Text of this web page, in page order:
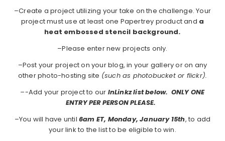
–Create a project utilizing your take on the challenge. Your
project must use at least one Papertrey product and a
heat embossed stencil background.
–Please enter new projects only.
–Post your project on your blog, in your gallery or on any
other photo-hosting site (such as photobucket or flickr).
–-Add your project to our InLinkz list below. ONLY ONE
ENTRY PER PERSON PLEASE.
–You will have until 6am ET, Monday, January 15th, to add
your link to the list to be eligible to win.